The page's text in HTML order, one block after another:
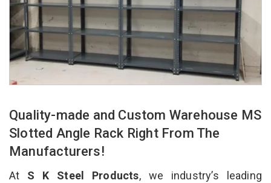
Quality-made and Custom Warehouse MS
Slotted Angle Rack Right From The
Manufacturers!
At S K Steel Products, we industry’s leading